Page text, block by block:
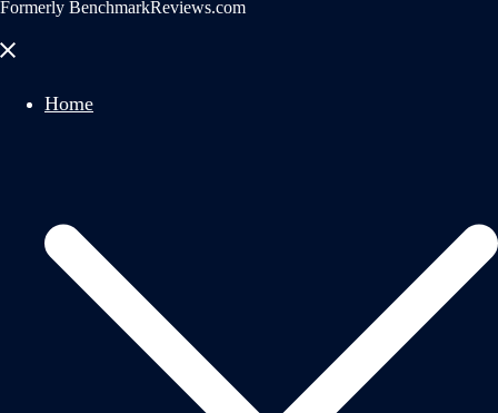
Formerly BenchmarkReviews.com
Close
Home